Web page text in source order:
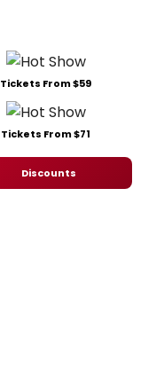
Tickets From $59
Tickets From $71
Discounts